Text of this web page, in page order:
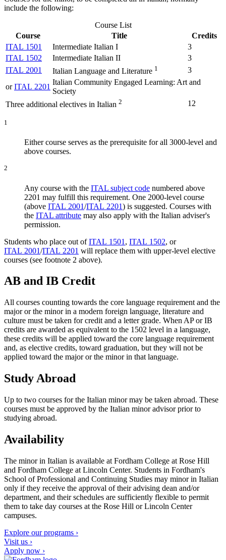
include the following:
Course List
Course
Title
Credits
ITAL 1501
Intermediate Italian I
3
ITAL 1502
Intermediate Italian II
3
ITAL 2001
Italian Language and Literature 1
3
orITAL 2201
Italian Community Engaged Learning: Art and
Society
Three additional electives in Italian 2 12
1
Either course serves as the prerequisite for all 3000-level and
above courses.
2
Any course with the ITAL subject code numbered above
2201 may fulfill this requirement. One 2000-level course
(above ITAL 2001/ITAL 2201) is suggested. Courses with
the ITAL attribute may also apply with the Italian adviser's
permission.
Students who place out ofITAL 1501 , ITAL 1502, or
ITAL 2001/ITAL 2201 will replace them with upper-level elective
courses (see footnote 2 above).
AB and IB Credit
All courses counting towards the core language requirement and the
major or the minor in a modern foreign language, literature and
culture must be taken for credit and a letter grade. When AP or IB
credits are awarded as equivalent to the 1502 level in a language,
these credits will be applied toward the core language requirement
and, as elective credits, toward graduation, but they will not be
applied toward the major or the minor in that language.
Study Abroad
Up to two courses for the Italian minor may be taken abroad. These
courses must be approved by the Italian minor advisor prior to
studying abroad.
Availability
The minor in Italian is available at Fordham College at Rose Hill
and Fordham College at Lincoln Center. Students in Fordham's
School of Professional and Continuing Studies may minor in Italian
only if they receive the approval of their advising dean and/or
department, and their schedules are sufficiently flexible to permit
them to take day courses at the Rose Hill or Lincoln Center
campuses.
Explore our programs ›
Visit us ›
Apply now ›